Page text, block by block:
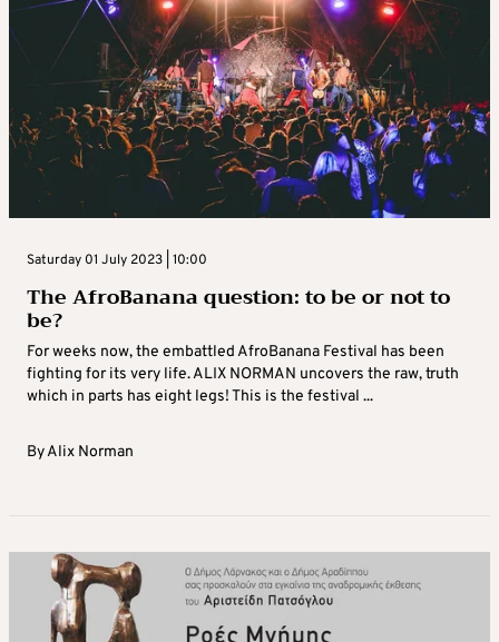
Saturday 01 July 2023 | 10:00
The AfroBanana question: to be or not to
be?
For weeks now, the embattled AfroBanana Festival has been
fighting for its very life. ALIX NORMAN uncovers the raw, truth
which in parts has eight legs! This is the festival ...
ByAlix Norman